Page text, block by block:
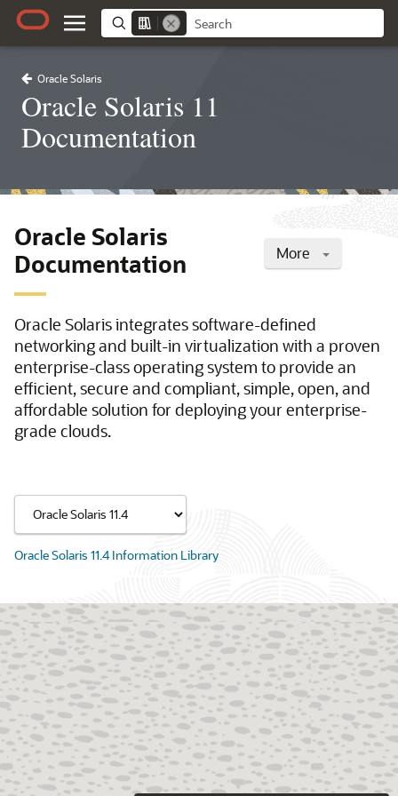
Oracle Solaris
Oracle Solaris 11
Documentation
More
Oracle Solaris
Documentation
Oracle Solaris integrates software-defined
networking and built-in virtualization with a proven
enterprise-class operating system to provide an
efficient, secure and compliant, simple, open, and
affordable solution for deploying your enterprise-
grade clouds.
Oracle Solaris 11.4 Information Library